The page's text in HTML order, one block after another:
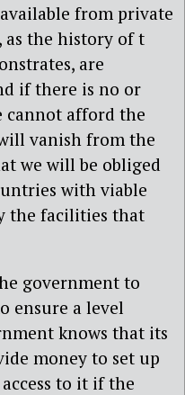
from private
as the history of t
are
if there is no or
afford the
vanish from the
we will be obliged
with viable
the facilities that
government to
ensure a level
knows that its
money to set up
to it if the